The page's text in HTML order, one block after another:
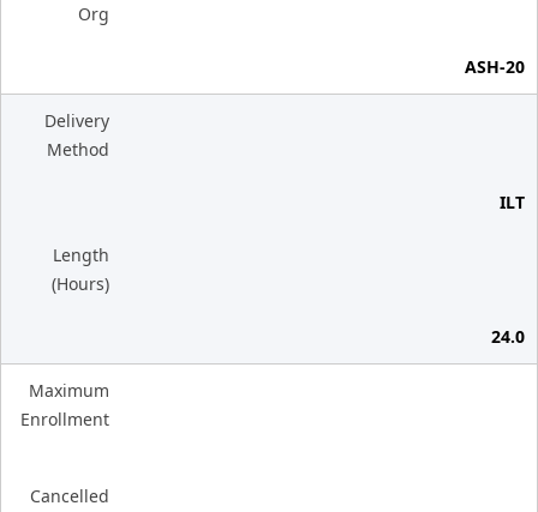
Org
ASH-20
Delivery
Method
ILT
Length
(Hours)
24.0
Maximum
Enrollment
Cancelled